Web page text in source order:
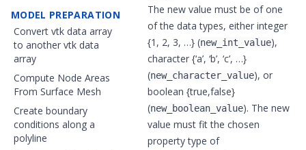
MODEL PREPARATION
Convert vtk data array
to another vtk data
array
Compute Node Areas
From Surface Mesh
Create boundary
conditions along a
polyline
The new value must be of one
of the data types, either integer
{1, 2, 3, …} (new_int_value),
character {‘a’, ‘b’, ‘c’, …}
(new_character_value), or
boolean {true,false}
(new_boolean_value). The new
value must fit the chosen
property type of